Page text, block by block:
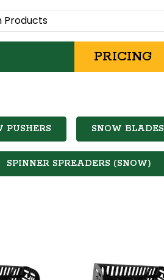
PRICING
PUSHERS SNOW BLADES
SPINNER SPREADERS (SNOW)